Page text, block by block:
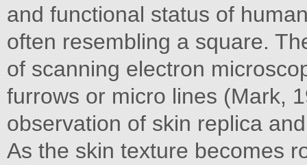
and functional status of
often resembling a square.
of scanning electron
furrows or micro lines (Mark,
observation of skin replica
As the skin texture becomes